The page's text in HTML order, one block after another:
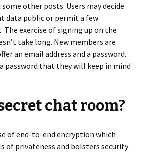
other posts. Users may decide
data public or permit a few
The exercise of signing up on the
take long. New members are
an email address and a password.
password that they will keep in mind
chat room?
of end-to-end encryption which
of privateness and bolsters security